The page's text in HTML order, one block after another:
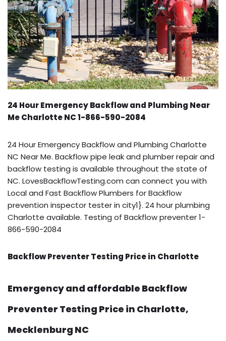
24 Hour Emergency Backflow and Plumbing Near
Me Charlotte NC 1-866-590-2084
24 Hour Emergency Backflow and Plumbing Charlotte
NC Near Me. Backflow pipe leak and plumber repair and
backflow testing is available throughout the state of
NC. LovesBackflowTesting.com can connect you with
Local and Fast Backflow Plumbers for Backflow
prevention inspector tester in city1}. 24 hour plumbing
Charlotte available. Testing of Backflow preventer 1-
866-590-2084
Backflow Preventer Testing Price in Charlotte
Emergency and affordable Backflow
Preventer Testing Price in Charlotte,
Mecklenburg NC